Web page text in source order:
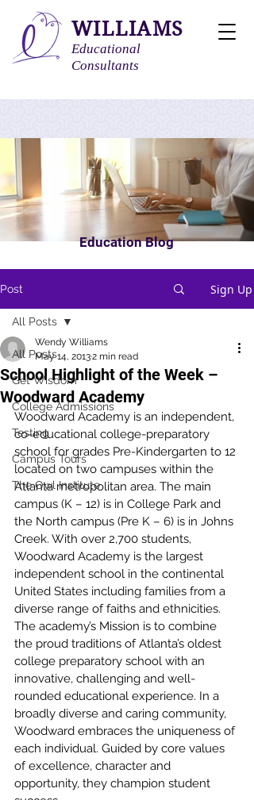
WILLIAMS
Educational
Consultants
Education Blog
Post Sign Up
All Posts
Get Wisdom
College Admissions
Testing
Campus Tours
The Owl Institute
All Posts
School Highlight of the Week –
Woodward Academy
Wendy Williams
May 14, 20132 min read
Woodward Academy is an independent,
co-educational college-preparatory
school for grades Pre-Kindergarten to 12
located on two campuses within the
Atlanta metropolitan area. The main
campus (K – 12) is in College Park and
the North campus (Pre K – 6) is in Johns
Creek. With over 2,700 students,
Woodward Academy is the largest
independent school in the continental
United States including families from a
diverse range of faiths and ethnicities.
The academy’s Mission is to combine
the proud traditions of Atlanta’s oldest
college preparatory school with an
innovative, challenging and well-
rounded educational experience. In a
broadly diverse and caring community,
Woodward embraces the uniqueness of
each individual. Guided by core values
of excellence, character and
opportunity, they champion student